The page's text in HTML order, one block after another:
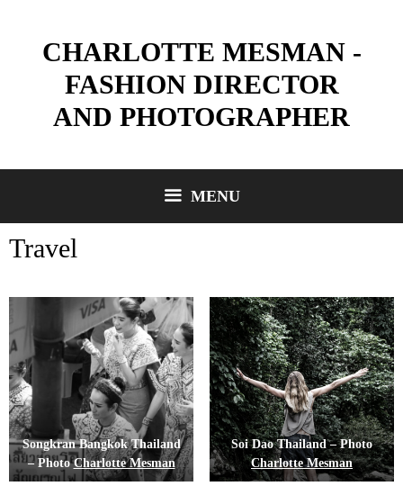
contentCHARLOTTE MESMAN -
FASHION DIRECTOR
AND PHOTOGRAPHER
MENU
Travel
Songkran Bangkok Thailand
– PhotoCharlotte Mesman
Soi Dao Thailand – Photo
Charlotte Mesman